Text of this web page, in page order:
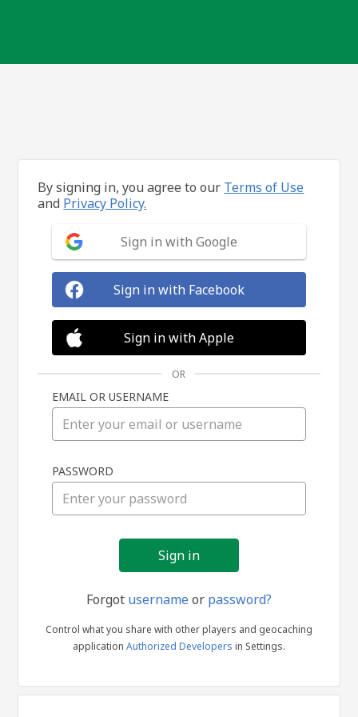
in
By signing in, you agree to our Terms of Use
and Privacy Policy.
Sign in with Google
Sign in with Facebook
Sign in with Apple
OR
EMAIL OR USERNAME
PASSWORD
Forgot usernameor password?
Control what you share with other players and geocaching
application Authorized Developers in Settings.